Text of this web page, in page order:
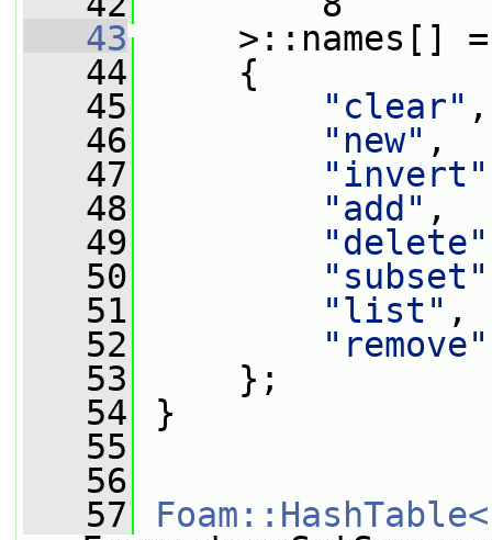
   43
>::names[] =
   44
{
   45
"clear" ,
   46
"new" ,
   47
"invert"
   48
"add" ,
   49
"delete"
   50
"subset"
   51
"list" ,
   52
"remove"
   53
};
   54
}
   55
   56
   57